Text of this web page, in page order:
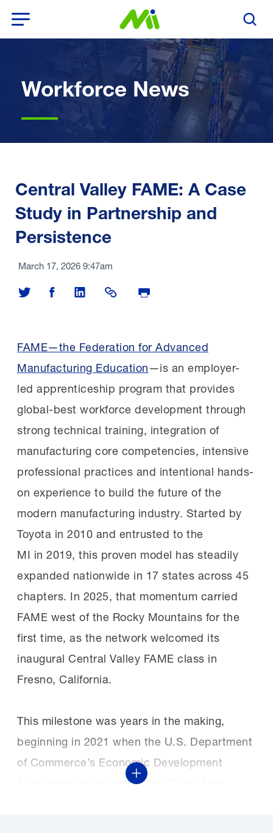
Search
Workforce News
Central Valley FAME: A Case
Study in Partnership and
Persistence
March 17, 2026 9:47am
Share on Twitter
Share on Facebook
Share on LinkedIn
Share LinkPrint Page
FAME—the Federation for Advanced
Manufacturing Education—is an employer-
led apprenticeship program that provides
global-best workforce development through
strong technical training, integration of
manufacturing core competencies, intensive
professional practices and intentional hands-
on experience to build the future of the
modern manufacturing industry. Started by
Toyota in 2010 and entrusted to the
MI in 2019, this proven model has steadily
expanded nationwide in 17 states across 45
chapters. In 2025, that momentum carried
FAME west of the Rocky Mountains for the
first time, as the network welcomed its
inaugural Central Valley FAME class in
Fresno, California.
This milestone was years in the making,
beginning in 2021 when the U.S. Department
of Commerce’s Economic Development
Administration launched the Good Jobs
Show More